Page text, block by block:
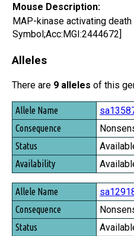
Mouse Description:
MAP-kinase activating death
Symbol;Acc:MGI:2444672]
Alleles
There are 9 alleles of this
Allele Name
Consequence
Status
Availability